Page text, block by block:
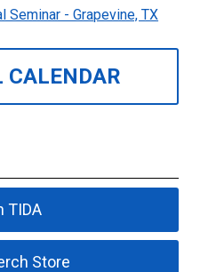
Seminar - Grapevine, TX
CALENDAR
TIDA
Store